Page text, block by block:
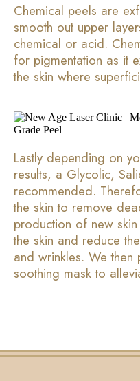
Chemical peels are
smooth out upper
chemical or acid.
for pigmentation as it
the skin where
Lastly depending on
results, a Glycolic,
recommended.
the skin to remove
production of new
the skin and reduce
and wrinkles. We
soothing mask to